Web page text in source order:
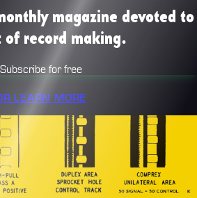
magazine devoted to
of record making.
Subscribe for free
LEARN MORE